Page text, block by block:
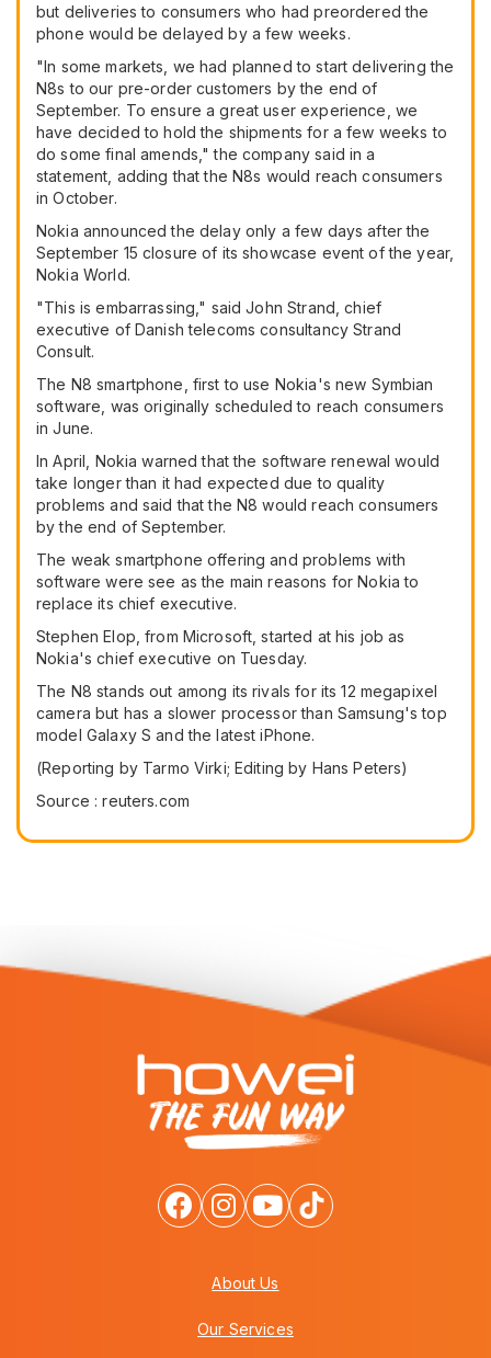
but deliveries to consumers who had preordered the
phone would be delayed by a few weeks.
"In some markets, we had planned to start delivering the
N8s to our pre-order customers by the end of
September. To ensure a great user experience, we
have decided to hold the shipments for a few weeks to
do some final amends," the company said in a
statement, adding that the N8s would reach consumers
in October.
Nokia announced the delay only a few days after the
September 15 closure of its showcase event of the year,
Nokia World.
"This is embarrassing," said John Strand, chief
executive of Danish telecoms consultancy Strand
Consult.
The N8 smartphone, first to use Nokia's new Symbian
software, was originally scheduled to reach consumers
in June.
In April, Nokia warned that the software renewal would
take longer than it had expected due to quality
problems and said that the N8 would reach consumers
by the end of September.
The weak smartphone offering and problems with
software were see as the main reasons for Nokia to
replace its chief executive.
Stephen Elop, from Microsoft, started at his job as
Nokia's chief executive on Tuesday.
The N8 stands out among its rivals for its 12 megapixel
camera but has a slower processor than Samsung's top
model Galaxy S and the latest iPhone.
(Reporting by Tarmo Virki; Editing by Hans Peters)
Source : reuters.com
About Us
Our Services